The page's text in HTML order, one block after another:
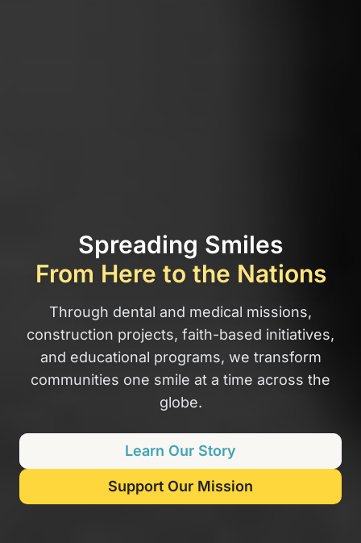
Spreading Smiles
From Here to the Nations
Through dental and medical missions,
construction projects, faith-based initiatives,
and educational programs, we transform
communities one smile at a time across the
globe.
Learn Our Story
Support Our Mission